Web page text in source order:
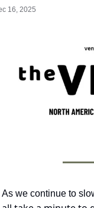
16, 2025
As we continue to